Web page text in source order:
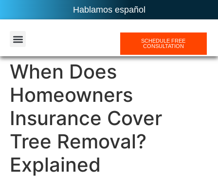
Hablamos español
SCHEDULE FREE
CONSULTATION
When Does
Homeowners
Insurance Cover
Tree Removal?
Explained